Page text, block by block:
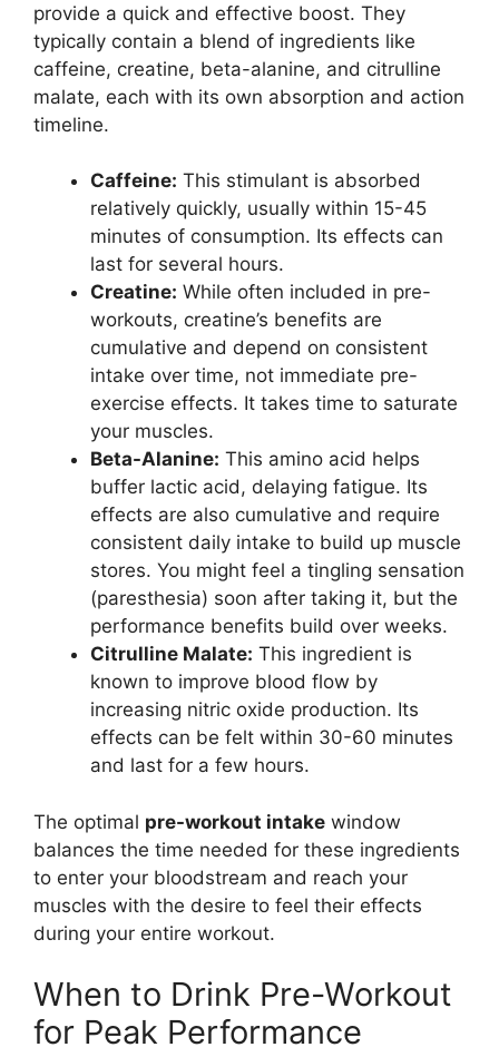
provide a quick and effective boost. They
typically contain a blend of ingredients like
caffeine, creatine, beta-alanine, and citrulline
malate, each with its own absorption and action
timeline.
Caffeine: This stimulant is absorbed
relatively quickly, usually within 15-45
minutes of consumption. Its effects can
last for several hours.
Creatine: While often included in pre-
workouts, creatine’s benefits are
cumulative and depend on consistent
intake over time, not immediate pre-
exercise effects. It takes time to saturate
your muscles.
Beta-Alanine: This amino acid helps
buffer lactic acid, delaying fatigue. Its
effects are also cumulative and require
consistent daily intake to build up muscle
stores. You might feel a tingling sensation
(paresthesia) soon after taking it, but the
performance benefits build over weeks.
Citrulline Malate: This ingredient is
known to improve blood flow by
increasing nitric oxide production. Its
effects can be felt within 30-60 minutes
and last for a few hours.
The optimal pre-workout intake window
balances the time needed for these ingredients
to enter your bloodstream and reach your
muscles with the desire to feel their effects
during your entire workout.
When to Drink Pre-Workout
for Peak Performance